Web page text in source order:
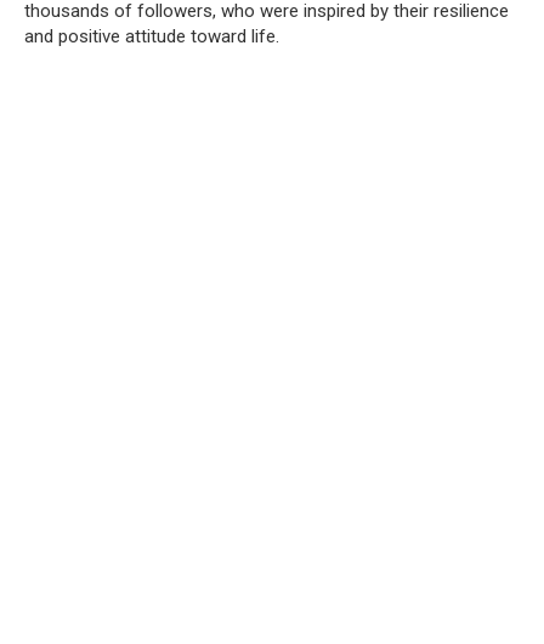
thousands of followers, who were inspired by their resilience
and positive attitude toward life.